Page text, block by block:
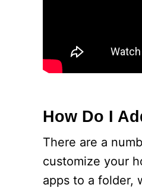
How Do I
There are a
customize your
apps to a folder,